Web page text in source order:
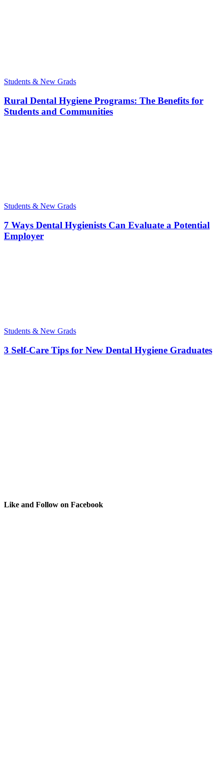
Students & New Grads
Rural Dental Hygiene Programs: The Benefits for
Students and Communities
Students & New Grads
7 Ways Dental Hygienists Can Evaluate a Potential
Employer
Students & New Grads
3 Self-Care Tips for New Dental Hygiene Graduates
Like and Follow on Facebook